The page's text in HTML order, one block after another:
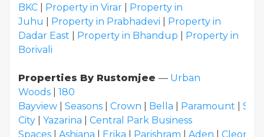
BKC
Property in Virar
Property in
Juhu
Property in Prabhadevi
Property in
Dadar East
Property in Bhandup
Property in
Borivali
Properties By Rustomjee — Urban
Woods
180
Bayview
Seasons Crown Bella Paramount
City
Yazarina
Central Park Business
Spaces
Ashiana Erika Parishram Aden Cleon